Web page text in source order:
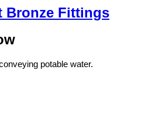
Bronze Fittings
potable water.